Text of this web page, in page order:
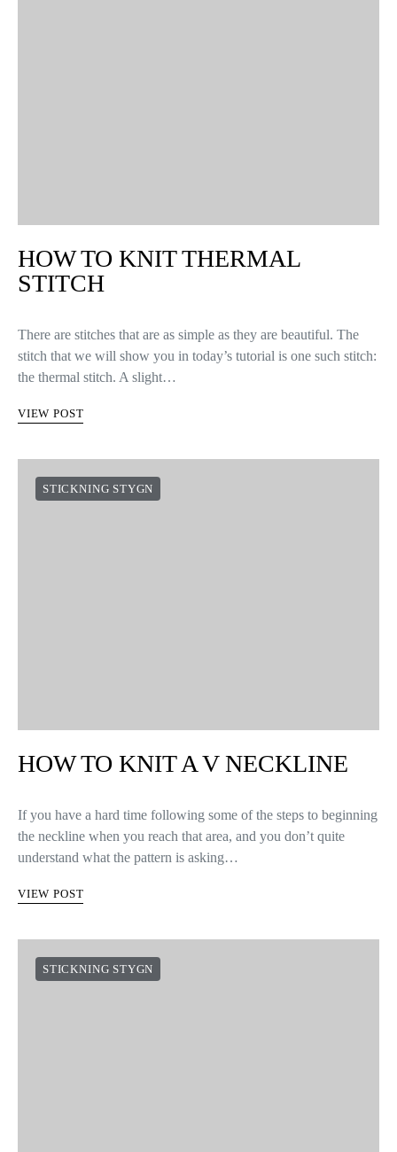
HOW TO KNIT THERMAL
STITCH
There are stitches that are as simple as they are beautiful. The
stitch that we will show you in today’s tutorial is one such stitch:
the thermal stitch. A slight…
VIEW POST
STICKNING STYGN
HOW TO KNIT A V NECKLINE
If you have a hard time following some of the steps to beginning
the neckline when you reach that area, and you don’t quite
understand what the pattern is asking…
VIEW POST
STICKNING STYGN